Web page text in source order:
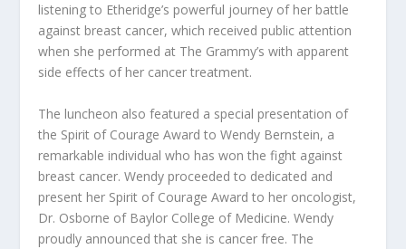
listening to Etheridge’s powerful journey of her battle
against breast cancer, which received public attention
when she performed at The Grammy’s with apparent
side effects of her cancer treatment.
The luncheon also featured a special presentation of
the Spirit of Courage Award to Wendy Bernstein, a
remarkable individual who has won the fight against
breast cancer. Wendy proceeded to dedicated and
present her Spirit of Courage Award to her oncologist,
Dr. Osborne of Baylor College of Medicine. Wendy
proudly announced that she is cancer free. The